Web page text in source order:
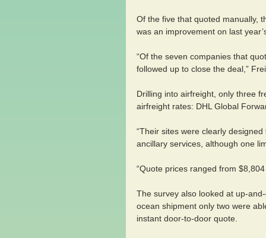
Of the five that quoted manually,
was an improvement on last
“Of the seven companies that
followed up to close the deal,”
Drilling into airfreight, only three
airfreight rates: DHL Global
“Their sites were clearly
ancillary services, although one
“Quote prices ranged from
The survey also looked at up-
ocean shipment only two were
instant door-to-door quote.